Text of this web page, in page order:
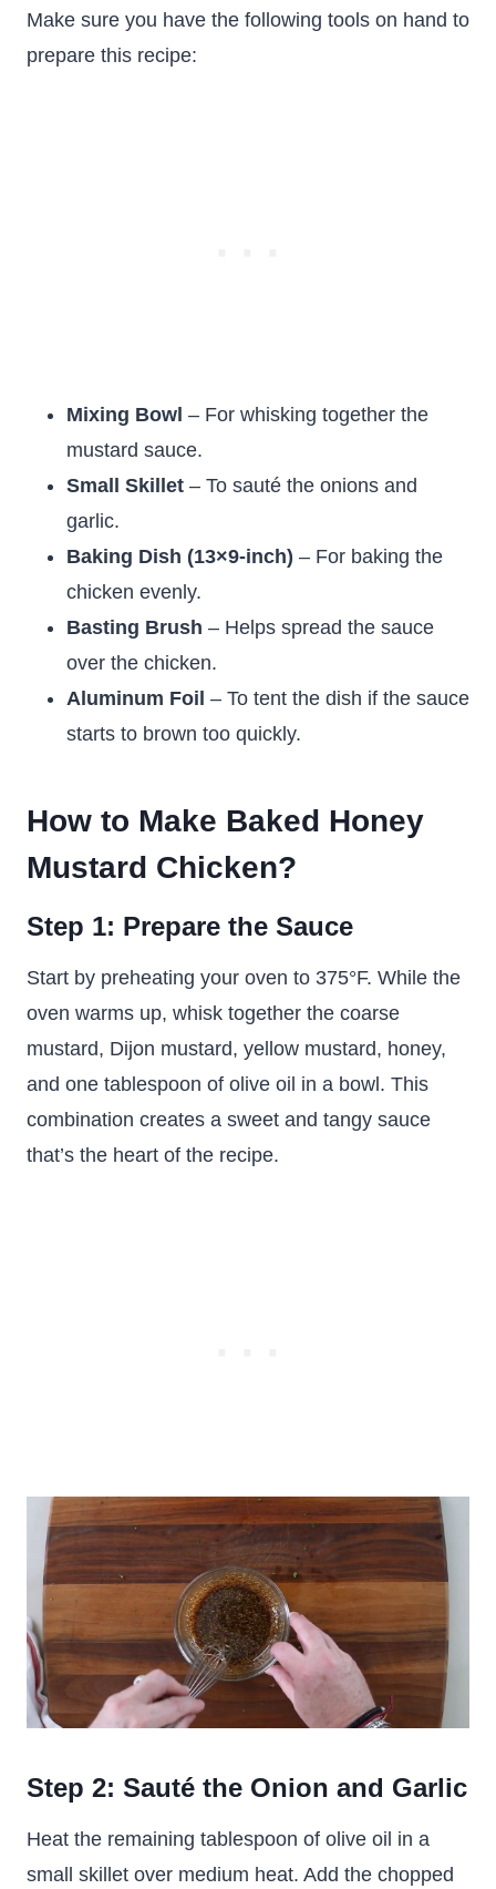
Make sure you have the following tools on hand to
prepare this recipe:
Mixing Bowl – For whisking together the
mustard sauce.
Small Skillet – To sauté the onions and
garlic.
Baking Dish (13×9-inch) – For baking the
chicken evenly.
Basting Brush – Helps spread the sauce
over the chicken.
Aluminum Foil – To tent the dish if the sauce
starts to brown too quickly.
How to Make Baked Honey
Mustard Chicken?
Step 1: Prepare the Sauce
Start by preheating your oven to 375°F. While the
oven warms up, whisk together the coarse
mustard, Dijon mustard, yellow mustard, honey,
and one tablespoon of olive oil in a bowl. This
combination creates a sweet and tangy sauce
that’s the heart of the recipe.
Step 2: Sauté the Onion and Garlic
Heat the remaining tablespoon of olive oil in a
small skillet over medium heat. Add the chopped